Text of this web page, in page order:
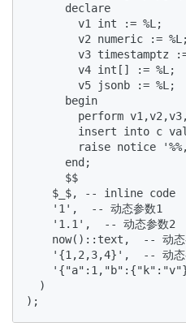
      declare
        v1 int := %L;
v2 numeric :=
v3 timestamptz
        v4 int[] := %L;
        v5 jsonb := %L;
      begin
perform
insert into c
raise notice
      end;
      $$
    $_$, -- inline code
    '1',  -- 动态参数1
    '1.1',  -- 动态参数2
now()::text,  -- 动
'{1,2,3,4}',  -- 动
  )
);